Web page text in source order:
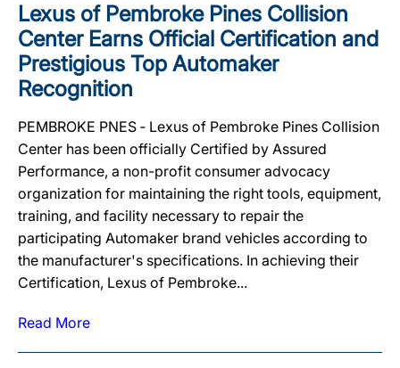
Lexus of Pembroke Pines Collision
Center Earns Official Certification and
Prestigious Top Automaker
Recognition
PEMBROKE PNES ‐ Lexus of Pembroke Pines Collision
Center has been officially Certified by Assured
Performance, a non-profit consumer advocacy
organization for maintaining the right tools, equipment,
training, and facility necessary to repair the
participating Automaker brand vehicles according to
the manufacturer's specifications. In achieving their
Certification, Lexus of Pembroke...
Read More